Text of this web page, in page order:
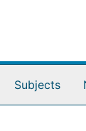
Subjects